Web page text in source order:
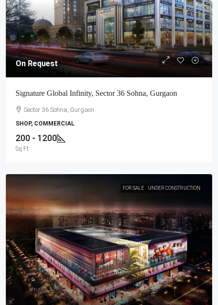
On Request
Signature Global Infinity, Sector 36 Sohna, Gurgaon
Sector 36 Sohna, Gurgaon
SHOP, COMMERCIAL
200 - 1200
Sq Ft
FOR SALE UNDER CONSTRUCTION